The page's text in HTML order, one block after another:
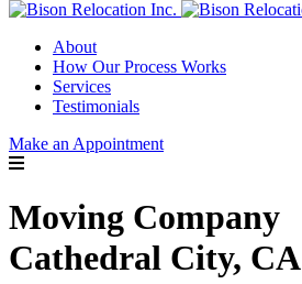
About
How Our Process Works
Services
Testimonials
Make an Appointment
Moving Company
Cathedral City, CA